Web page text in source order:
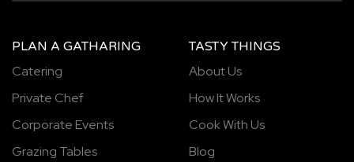
PLAN A GATHARING
Catering
Private Chef
Corporate Events
Grazing Tables
TASTY THINGS
About Us
How It Works
Cook With Us
Blog